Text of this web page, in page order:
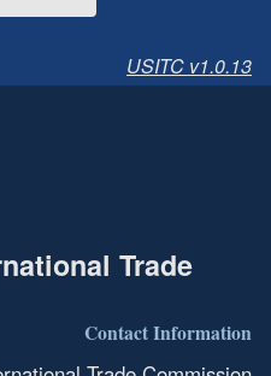
USITC v1.0.13
Trade
Contact Information